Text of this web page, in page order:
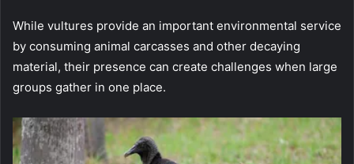
While vultures provide an important environmental service
by consuming animal carcasses and other decaying
material, their presence can create challenges when large
groups gather in one place.